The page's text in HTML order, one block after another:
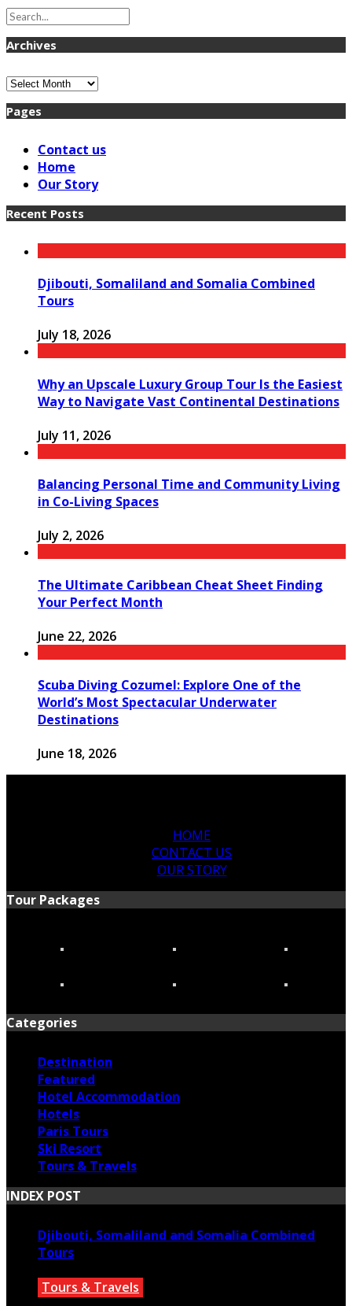
Archives
Archives
Pages
Contact us
Home
Our Story
Recent Posts
Djibouti, Somaliland and Somalia Combined
Tours
July 18, 2026
Why an Upscale Luxury Group Tour Is the Easiest
Way to Navigate Vast Continental Destinations
July 11, 2026
Balancing Personal Time and Community Living
in Co-Living Spaces
July 2, 2026
The Ultimate Caribbean Cheat Sheet Finding
Your Perfect Month
June 22, 2026
Scuba Diving Cozumel: Explore One of the
World’s Most Spectacular Underwater
Destinations
June 18, 2026
HOME
CONTACT US
OUR STORY
Tour Packages
Categories
Destination
Featured
Hotel Accommodation
Hotels
Paris Tours
Ski Resort
Tours & Travels
INDEX POST
Djibouti, Somaliland and Somalia Combined
Tours
Tours & Travels